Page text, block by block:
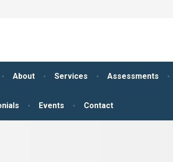
About Services Assessments
Events Contact